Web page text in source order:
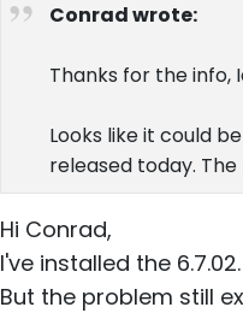
Conrad wrote:
Thanks for the info,
Looks like it could
released today.
Hi Conrad,
I've installed the 6.7.02.
But the problem still